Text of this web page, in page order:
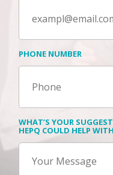
PHONE NUMBER
WHAT’S YOUR
HEPQ COULD HELP